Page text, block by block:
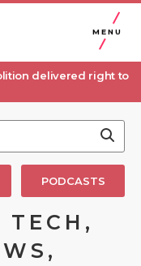
MENU
delivered right to
PODCASTS
TECH,